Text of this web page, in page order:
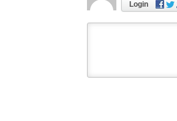
Login